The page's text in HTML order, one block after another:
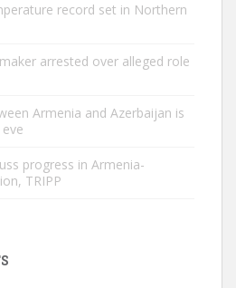
record set in Northern
arrested over alleged role
Armenia and Azerbaijan is
progress in Armenia-
TRIPP